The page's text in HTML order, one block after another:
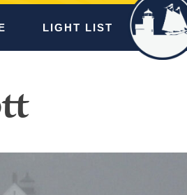
LIGHT LIST